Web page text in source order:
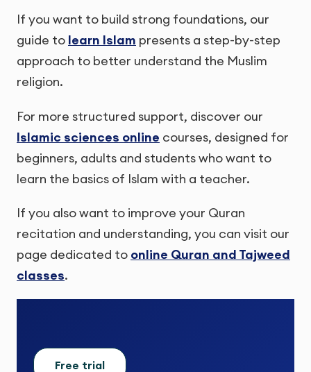
If you want to build strong foundations, our
guide to learn Islam presents a step-by-step
approach to better understand the Muslim
religion.
For more structured support, discover our
Islamic sciences online courses, designed for
beginners, adults and students who want to
learn the basics of Islam with a teacher.
If you also want to improve your Quran
recitation and understanding, you can visit our
page dedicated to online Quran and Tajweed
classes.
Free trial